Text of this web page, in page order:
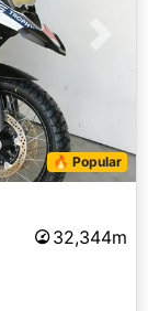
🔥 Popular
32,344m